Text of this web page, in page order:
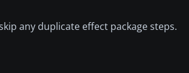
any duplicate effect package steps.